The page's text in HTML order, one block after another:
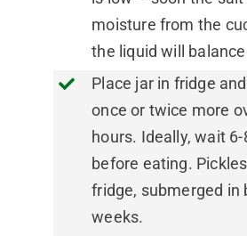
moisture from the
the liquid will
Place jar in fridge
once or twice more
hours. Ideally, wait
before eating.
fridge, submerged in
weeks.